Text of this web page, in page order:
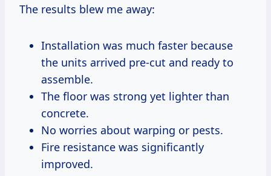
The results blew me away:
Installation was much faster because
the units arrived pre-cut and ready to
assemble.
The floor was strong yet lighter than
concrete.
No worries about warping or pests.
Fire resistance was significantly
improved.